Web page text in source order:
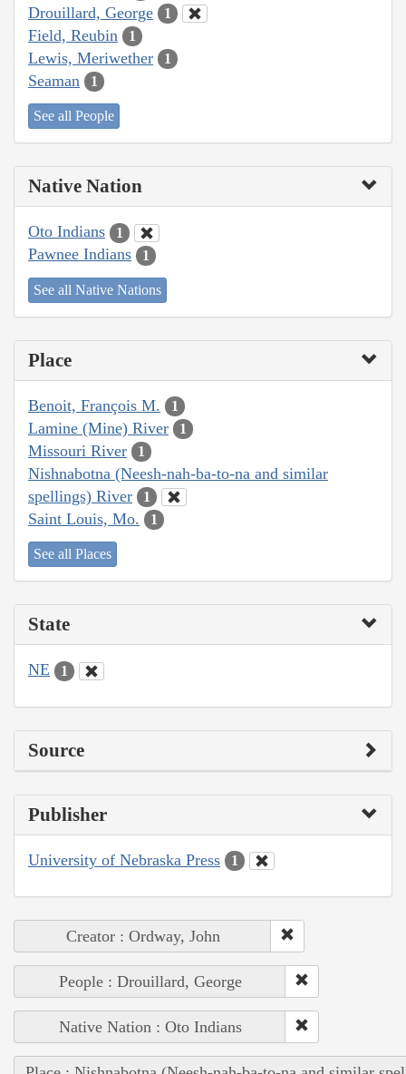
Drouillard, George 1
Field, Reubin 1
Lewis, Meriwether 1
Seaman 1
See all People
Native Nation
Oto Indians 1
Pawnee Indians 1
See all Native Nations
Place
Benoit, François M. 1
Lamine (Mine) River 1
Missouri River 1
Nishnabotna (Neesh-nah-ba-to-na and similar
spellings) River
1
Saint Louis, Mo. 1
See all Places
State
NE 1
Source
Publisher
University of Nebraska Press 1
Creator : Ordway, John
People : Drouillard, George
Native Nation : Oto Indians